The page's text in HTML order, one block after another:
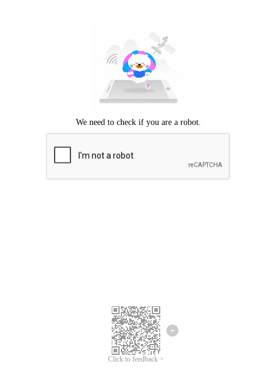
Click to feedback >